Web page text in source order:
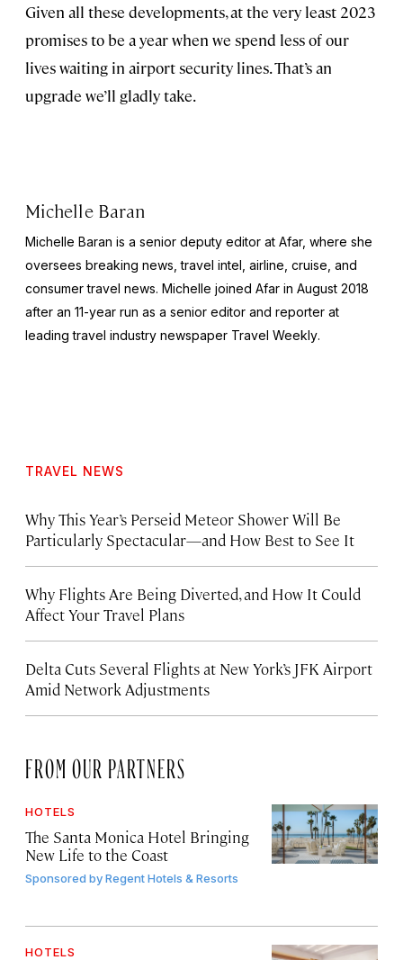
Given all these developments, at the very least 2023
promises to be a year when we spend less of our
lives waiting in airport security lines. That’s an
upgrade we’ll gladly take.
Michelle Baran
Michelle Baran is a senior deputy editor at Afar, where she
oversees breaking news, travel intel, airline, cruise, and
consumer travel news. Michelle joined Afar in August 2018
after an 11-year run as a senior editor and reporter at
leading travel industry newspaper Travel Weekly.
TRAVEL NEWS
Why This Year’s Perseid Meteor Shower Will Be
Particularly Spectacular—and How Best to See It
Why Flights Are Being Diverted, and How It Could
Affect Your Travel Plans
Delta Cuts Several Flights at New York’s JFK Airport
Amid Network Adjustments
FROM OUR PARTNERS
HOTELS
The Santa Monica Hotel Bringing
New Life to the Coast
Sponsored byRegent Hotels & Resorts
HOTELS